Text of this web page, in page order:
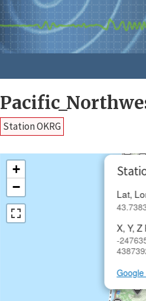
Station OKRG
Lat,
X, Y,
-
+
−